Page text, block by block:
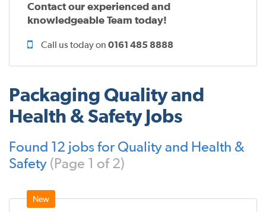
Contact our experienced and
knowledgeable Team today!
Call us today on 0161 485 8888
Packaging Quality and
Health & Safety Jobs
Found 12 jobs for Quality and Health &
Safety (Page 1 of 2)